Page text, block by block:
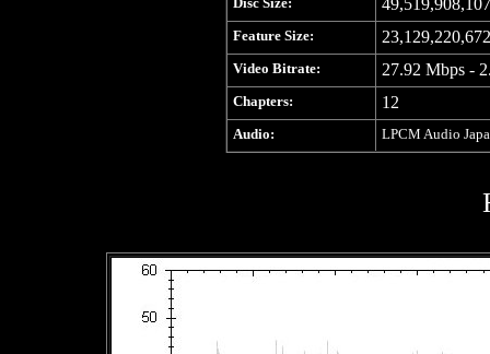
Feature Size:
Video Bitrate: 27.92 Mbps -
Chapters: 12
Audio: LPCM Audio